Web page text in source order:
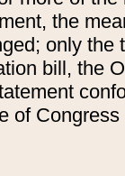
the
only the
bill, the
of